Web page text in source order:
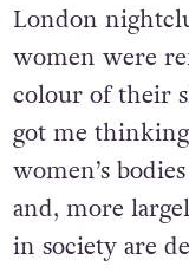
London
women were
colour of their
got me
women’s
and, more
in society are